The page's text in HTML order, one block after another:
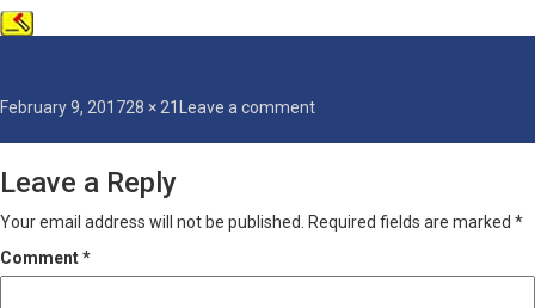
Posted
February 9, 2017Full
28 × 21 Leave a commenton
Leave a Reply
Your email address will not be published. Required fields are marked *
Comment*